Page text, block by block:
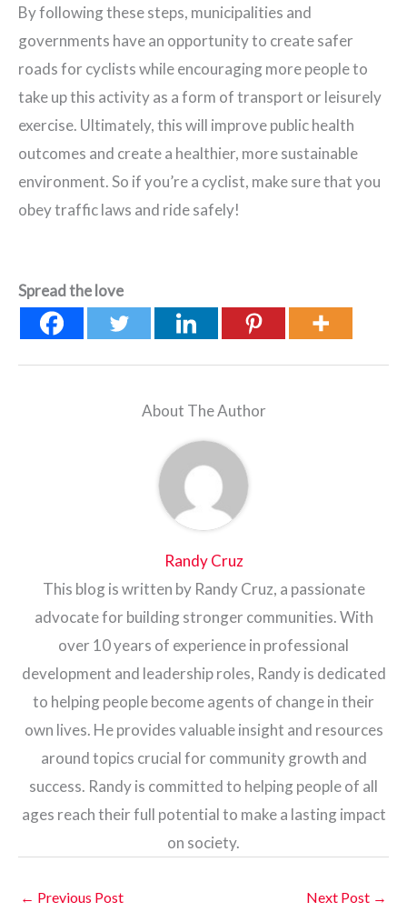
By following these steps, municipalities and
governments have an opportunity to create safer
roads for cyclists while encouraging more people to
take up this activity as a form of transport or leisurely
exercise. Ultimately, this will improve public health
outcomes and create a healthier, more sustainable
environment. So if you’re a cyclist, make sure that you
obey traffic laws and ride safely!
Spread the love
About The Author
Randy Cruz
This blog is written by Randy Cruz, a passionate
advocate for building stronger communities. With
over 10 years of experience in professional
development and leadership roles, Randy is dedicated
to helping people become agents of change in their
own lives. He provides valuable insight and resources
around topics crucial for community growth and
success. Randy is committed to helping people of all
ages reach their full potential to make a lasting impact
on society.
← Previous Post Next Post →